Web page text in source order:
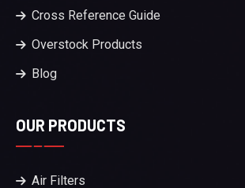
Cross Reference Guide
Overstock Products
Blog
OUR PRODUCTS
Air Filters